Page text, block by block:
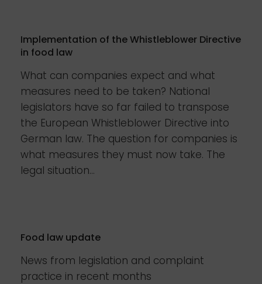
Implementation of the Whistleblower Directive
in food law
What can companies expect and what
measures need to be taken? National
legislators have so far failed to transpose
the European Whistleblower Directive into
German law. The question for companies is
what measures they must now take. The
legal situation...
Food law update
News from legislation and complaint
practice in recent months